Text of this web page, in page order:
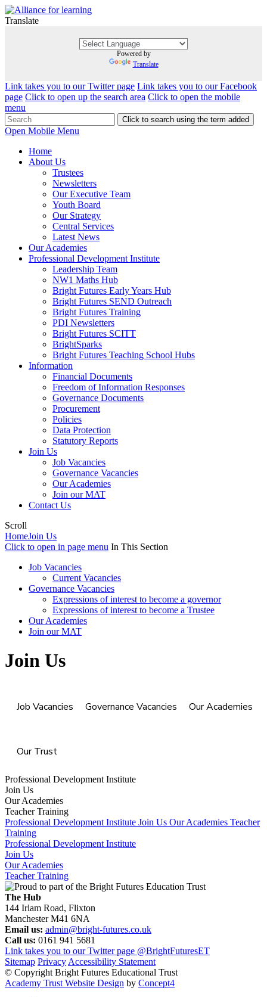
Translate
Powered by
Translate
Link takes you to our Twitter page Link takes you to our Facebook
page Click to open up the search area Click to open the mobile
menu
Click to search using the term added
Open Mobile Menu
Home
About Us
Trustees
Newsletters
Our Executive Team
Youth Board
Our Strategy
Central Services
Latest News
Our Academies
Professional Development Institute
Leadership Team
NW1 Maths Hub
Bright Futures Early Years Hub
Bright Futures SEND Outreach
Bright Futures Training
PDI Newsletters
Bright Futures SCITT
BrightSparks
Bright Futures Teaching School Hubs
Information
Financial Documents
Freedom of Information Responses
Governance Documents
Procurement
Policies
Data Protection
Statutory Reports
Join Us
Job Vacancies
Governance Vacancies
Our Academies
Join our MAT
Contact Us
Scroll
HomeJoin Us
Click to open in page menu In This Section
Job Vacancies
Current Vacancies
Governance Vacancies
Expressions of interest to become a governor
Expressions of interest to become a Trustee
Our Academies
Join our MAT
Join Us
Job Vacancies Governance Vacancies Our Academies
Our Trust
Professional Development Institute
Join Us
Our Academies
Teacher Training
Professional Development Institute Join Us Our Academies Teacher
Training
Professional Development Institute
Join Us
Our Academies
Teacher Training
The Hub
144 Irlam Road, Flixton
Manchester M41 6NA
Email us: admin@bright-futures.co.uk
Call us: 0161 941 5681
Link takes you to our Twitter page @BrightFuturesET
Sitemap Privacy Accessibility Statement
© Copyright Bright Futures Educational Trust
Academy Trust Website Design by Concept4